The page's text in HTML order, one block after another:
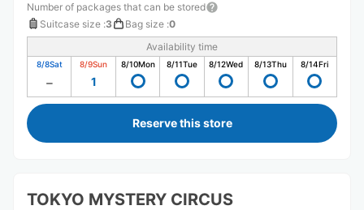
Number of packages that can be stored
Suitcase size :3 Bag size :0
Availability time
8/8Sat 8/9Sun
1
8/10Mon 8/11Tue 8/12Wed 8/13Thu 8/14Fri
Reserve this store
TOKYO MYSTERY CIRCUS